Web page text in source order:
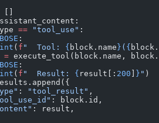
== "tool_use" :
:
( f "  Tool: { block.name } ( {
= execute_tool(block.name,
:
( f "  Result: { result[: 200 } " )
: "tool_result" ,
: block.id,
: result,